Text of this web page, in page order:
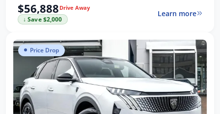
$56,888 Drive Away
↓ Save $2,000
Learn more
Price Drop